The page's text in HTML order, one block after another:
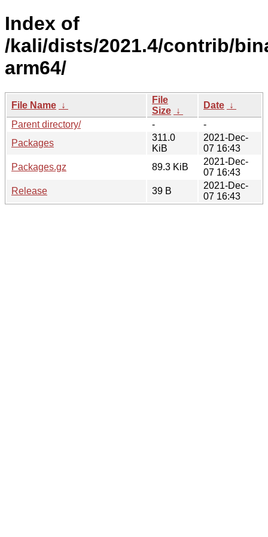
Index of
/kali/dists/2021.4/contrib/
arm64/
File Name ↓
File
Size ↓
Date ↓
Parent directory/
-
-
Packages
311.0
KiB
2021-Dec-
07 16:43
Packages.gz
89.3 KiB
2021-Dec-
07 16:43
Release
39 B
2021-Dec-
07 16:43